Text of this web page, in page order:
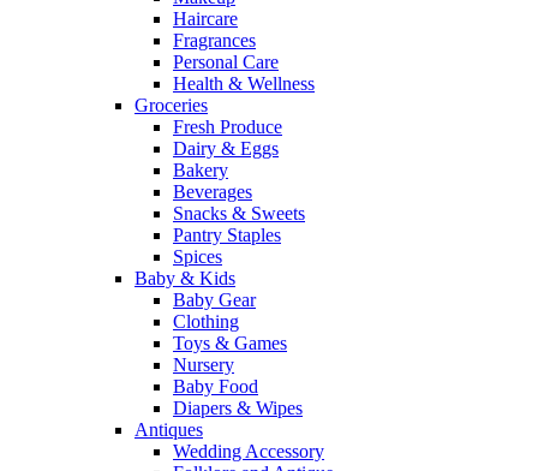
Haircare
Fragrances
Personal Care
Health & Wellness
Groceries
Fresh Produce
Dairy & Eggs
Bakery
Beverages
Snacks & Sweets
Pantry Staples
Spices
Baby & Kids
Baby Gear
Clothing
Toys & Games
Nursery
Baby Food
Diapers & Wipes
Antiques
Wedding Accessory